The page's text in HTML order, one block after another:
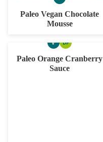
Paleo Vegan Chocolate
Mousse
VVEGAN
DFDAIRY
Paleo Orange Cranberry
Sauce